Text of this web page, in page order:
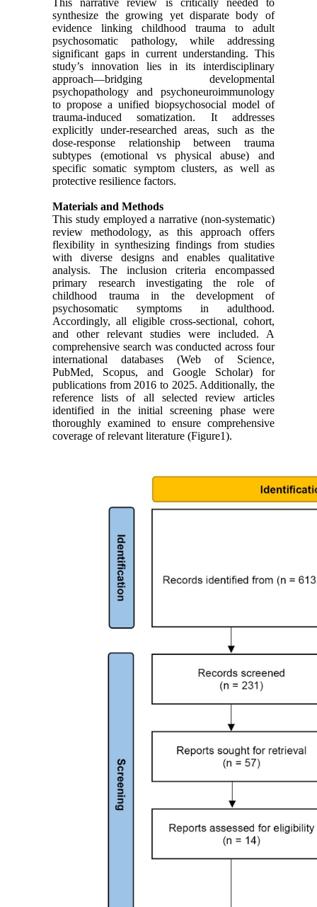
This narrative review is critically needed to
synthesize the growing yet disparate body of
evidence linking childhood trauma to adult
psychosomatic pathology, while addressing
significant gaps in current understanding. This
study’s innovation lies in its interdisciplinary
approach—bridging developmental
psychopathology and psychoneuroimmunology
to propose a unified biopsychosocial model of
trauma-induced somatization. It addresses
explicitly under-researched areas, such as the
dose-response relationship between trauma
subtypes (emotional vs physical abuse) and
specific somatic symptom clusters, as well as
protective resilience factors.
Materials and Methods
This study employed a narrative (non-systematic)
review methodology, as this approach offers
flexibility in synthesizing findings from studies
with diverse designs and enables qualitative
analysis. The inclusion criteria encompassed
primary research investigating the role of
childhood trauma in the development of
psychosomatic symptoms in adulthood.
Accordingly, all eligible cross-sectional, cohort,
and other relevant studies were included. A
comprehensive search was conducted across four
international databases (Web of Science,
PubMed, Scopus, and Google Scholar) for
publications from 2016 to 2025. Additionally, the
reference lists of all selected review articles
identified in the initial screening phase were
thoroughly examined to ensure comprehensive
coverage of relevant literature (Figure1).